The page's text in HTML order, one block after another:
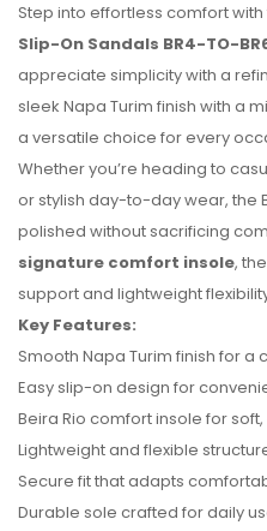
Step into effortless comfort with
Slip-On Sandals BR4-TO-
appreciate simplicity with a
sleek Napa Turim finish with a
a versatile choice for every
Whether you’re heading to
or stylish day-to-day wear, the
polished without sacrificing
signature comfort insole,
support and lightweight
Key Features:
Smooth Napa Turim finish for a
Easy slip-on design for
Beira Rio comfort insole for
Lightweight and flexible
Secure fit that adapts
Durable sole crafted for daily
No reviews found.